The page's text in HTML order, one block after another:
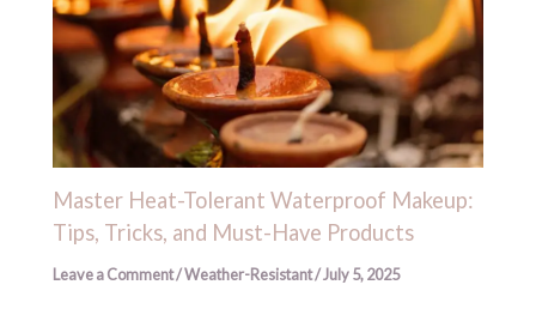
Master Heat-Tolerant Waterproof Makeup:
Tips, Tricks, and Must-Have Products
Leave a Comment/Weather-Resistant/July 5, 2025